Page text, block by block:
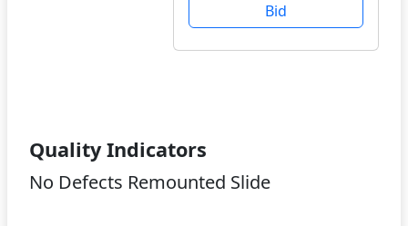
Bid
Quality Indicators
No Defects Remounted Slide